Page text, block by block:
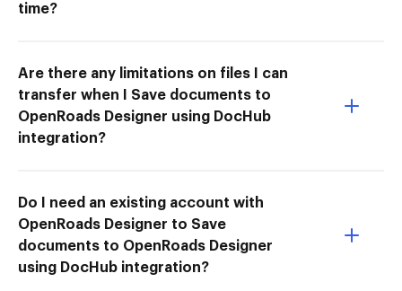
time?
Are there any limitations on files I can
transfer when I Save documents to
OpenRoads Designer using DocHub
integration?
Do I need an existing account with
OpenRoads Designer to Save
documents to OpenRoads Designer
using DocHub integration?